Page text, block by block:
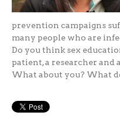
prevention campaigns
many people who are
Do you think sex
patient, a researcher and
What about you? What